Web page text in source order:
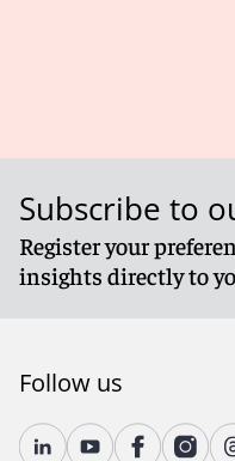
Subscribe to
Register your
insights directly to
Follow us